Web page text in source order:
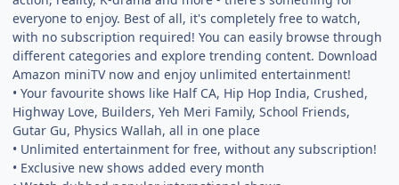
everyone to enjoy. Best of all, it's completely free to watch,
with no subscription required! You can easily browse through
different categories and explore trending content. Download
Amazon miniTV now and enjoy unlimited entertainment!
• Your favourite shows like Half CA, Hip Hop India, Crushed,
Highway Love, Builders, Yeh Meri Family, School Friends,
Gutar Gu, Physics Wallah, all in one place
• Unlimited entertainment for free, without any subscription!
• Exclusive new shows added every month